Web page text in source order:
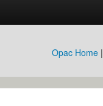
Opac Home |